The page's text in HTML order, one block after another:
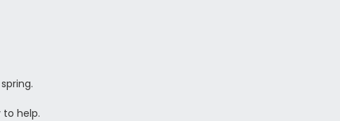
to help.